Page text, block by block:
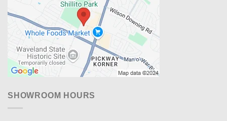
SHOWROOM HOURS